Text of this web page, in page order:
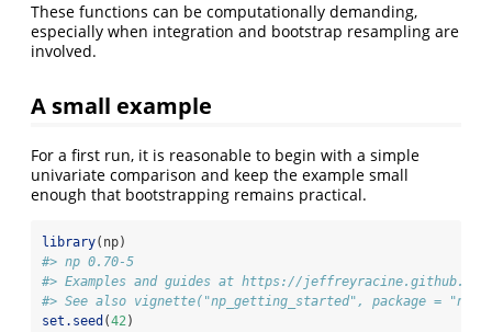
These functions can be computationally demanding,
especially when integration and bootstrap resampling are
involved.
A small example
For a first run, it is reasonable to begin with a simple
univariate comparison and keep the example small
enough that bootstrapping remains practical.
library(np)
#> np 0.70-5
#> Examples and guides at https://
#> See also vignette("np_getting_started", package = "np")
set.seed (42)